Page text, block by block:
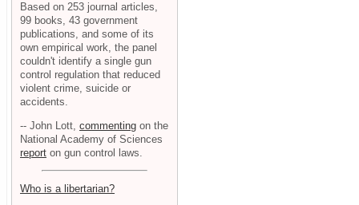
Based on 253 journal articles,
99 books, 43 government
publications, and some of its
own empirical work, the panel
couldn't identify a single gun
control regulation that reduced
violent crime, suicide or
accidents.
-- John Lott, commenting on the
National Academy of Sciences
report on gun control laws.
Who is a libertarian?